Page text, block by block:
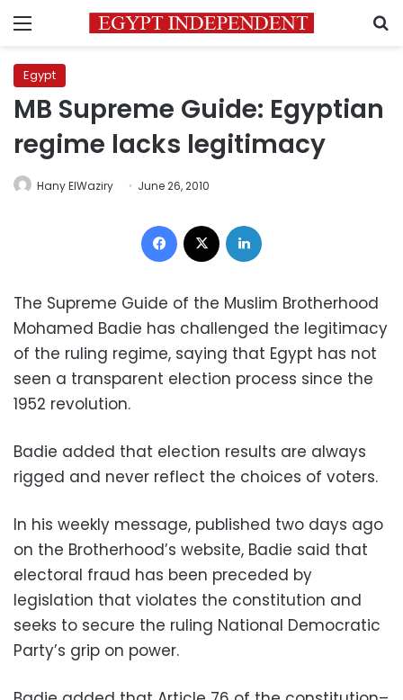
Menu
Egypt
MB Supreme Guide: Egyptian
regime lacks legitimacy
Hany ElWaziry June 26, 2010
Facebook
The Supreme Guide of the Muslim Brotherhood
Mohamed Badie has challenged the legitimacy
of the ruling regime, saying that Egypt has not
seen a transparent election process since the
1952 revolution.
Badie added that election results are always
rigged and never reflect the choices of voters.
In his weekly message, published two days ago
on the Brotherhood’s website, Badie said that
electoral fraud has been preceded by
legislation that violates the constitution and
seeks to secure the ruling National Democratic
Party’s grip on power.